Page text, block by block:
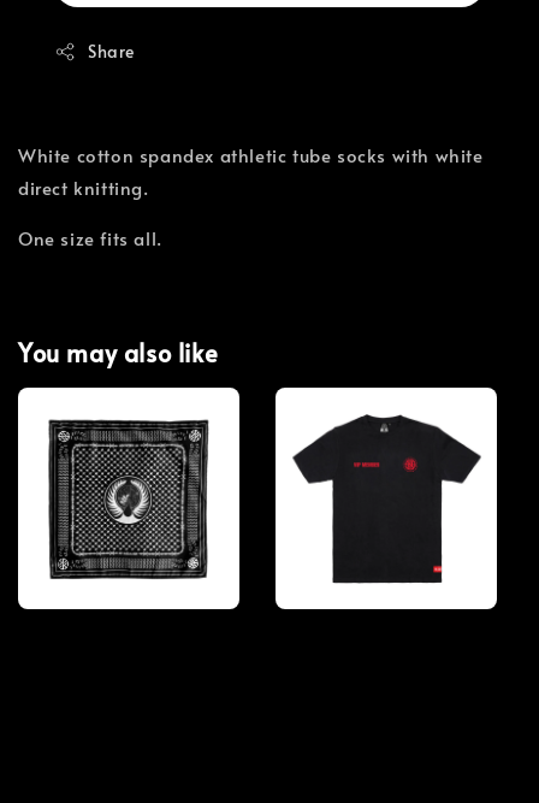
Share
White cotton spandex athletic tube socks with white
direct knitting.
One size fits all.
You may also like